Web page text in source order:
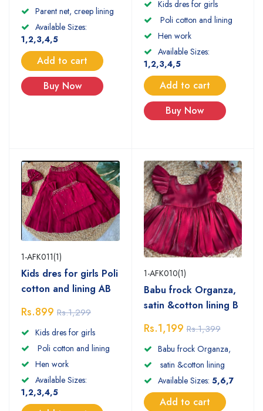
Parent net, creep lining
Available Sizes:
1,2,3,4,5
Add to cart
Buy Now
Kids dres for girls
Poli cotton and lining
Hen work
Available Sizes:
1,2,3,4,5
Add to cart
Buy Now
1-AFK011(1)
Kids dres for girls Poli
cotton and lining AB
Rs.899 Rs.1,299
Kids dres for girls
Poli cotton and lining
Hen work
Available Sizes:
1,2,3,4,5
1-AFK010(1)
Babu frock Organza,
satin &cotton lining B
Rs.1,199 Rs.1,399
Babu frock Organza,
satin &cotton lining
Available Sizes: 5,6,7
Add to cart